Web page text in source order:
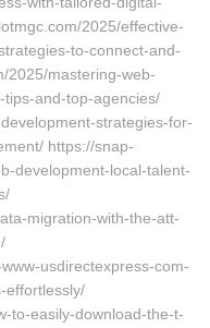
2025/effective-
to-connect-and-
2025/mastering-web-
and-top-agencies/
strategies-for-
https://snap-
development-local-talent-
migration-with-the-att-
usdirectexpress-com-
effortlessly/
to-easily-download-the-t-